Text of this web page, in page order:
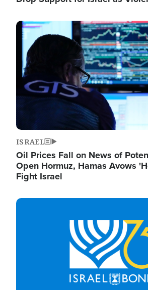
Image
ISRAEL
Oil Prices Fall on News of
Open Hormuz, Hamas Avows
Fight Israel
Image